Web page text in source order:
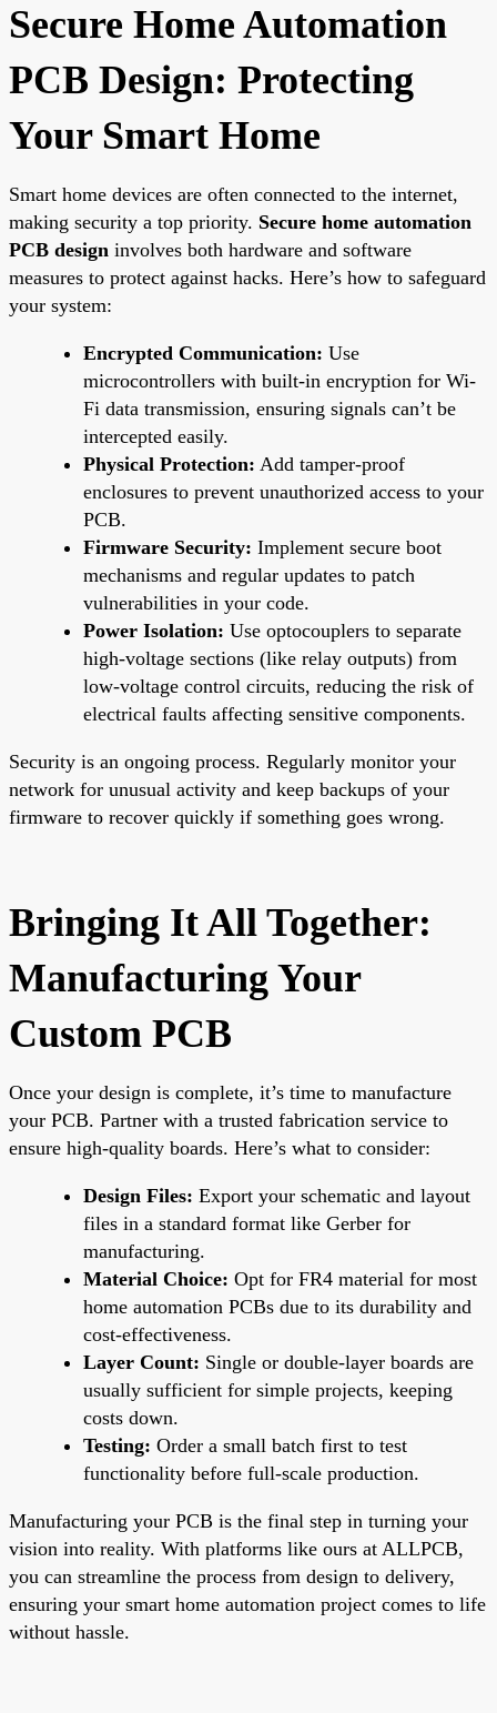
Secure Home Automation
PCB Design: Protecting
Your Smart Home
Smart home devices are often connected to the internet,
making security a top priority. Secure home automation
PCB design involves both hardware and software
measures to protect against hacks. Here’s how to safeguard
your system:
Encrypted Communication: Use
microcontrollers with built-in encryption for Wi-
Fi data transmission, ensuring signals can’t be
intercepted easily.
Physical Protection: Add tamper-proof
enclosures to prevent unauthorized access to your
PCB.
Firmware Security: Implement secure boot
mechanisms and regular updates to patch
vulnerabilities in your code.
Power Isolation: Use optocouplers to separate
high-voltage sections (like relay outputs) from
low-voltage control circuits, reducing the risk of
electrical faults affecting sensitive components.
Security is an ongoing process. Regularly monitor your
network for unusual activity and keep backups of your
firmware to recover quickly if something goes wrong.
Bringing It All Together:
Manufacturing Your
Custom PCB
Once your design is complete, it’s time to manufacture
your PCB. Partner with a trusted fabrication service to
ensure high-quality boards. Here’s what to consider:
Design Files: Export your schematic and layout
files in a standard format like Gerber for
manufacturing.
Material Choice: Opt for FR4 material for most
home automation PCBs due to its durability and
cost-effectiveness.
Layer Count: Single or double-layer boards are
usually sufficient for simple projects, keeping
costs down.
Testing: Order a small batch first to test
functionality before full-scale production.
Manufacturing your PCB is the final step in turning your
vision into reality. With platforms like ours at ALLPCB,
you can streamline the process from design to delivery,
ensuring your smart home automation project comes to life
without hassle.